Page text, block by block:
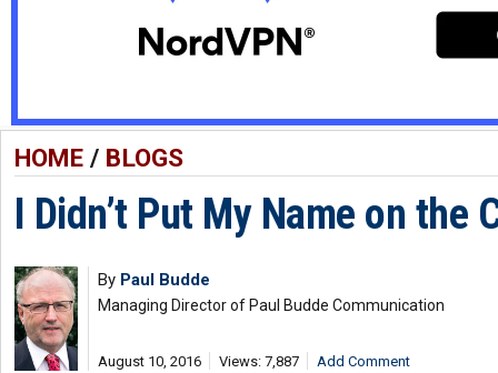
HOME/ BLOGS
I Didn’t Put My Name on the
By Paul Budde
Managing Director of Paul Budde Communication
August 10, 2016 Views: 7,887 Add Comment